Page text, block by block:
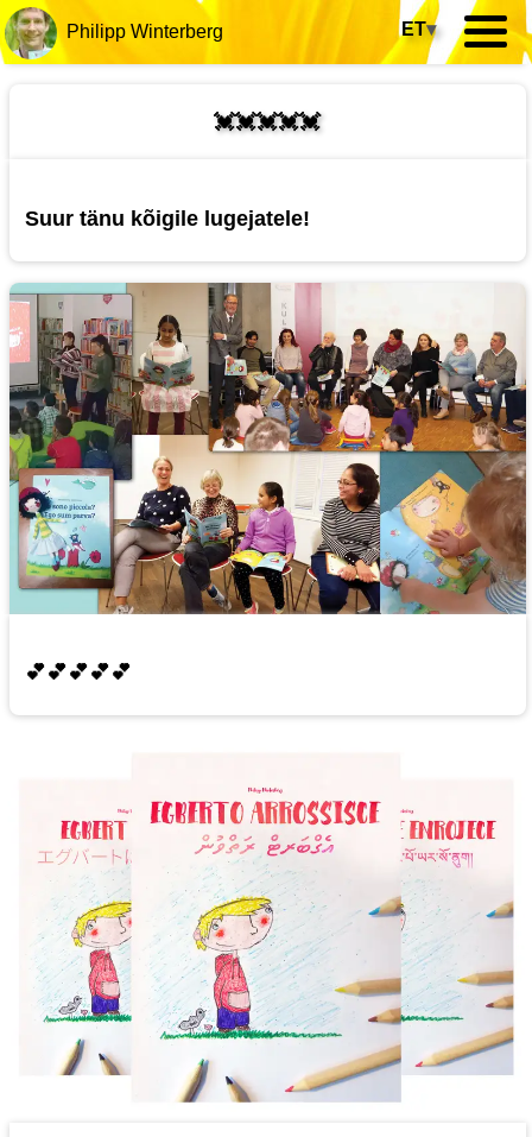
Philipp Winterberg ET▾
💓💓💓💓💓
Suur tänu kõigile lugejatele!
💕💕💕💕💕